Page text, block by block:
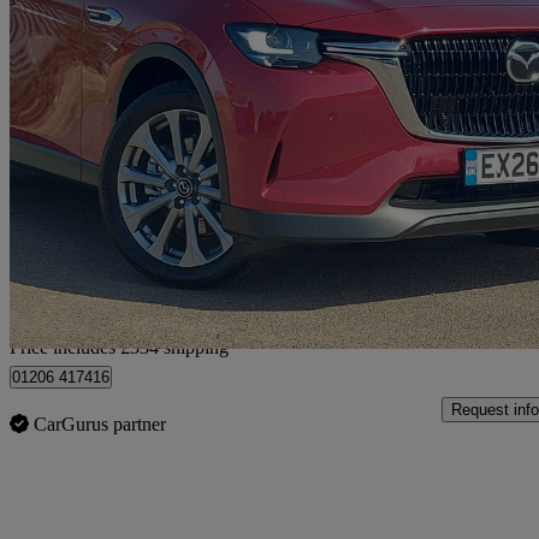
2026 Mazda CX-60
2.5 Phev Exclusive-line 5dr Auto 100 miles
£34,829 +VAT Great
Home delivery from Colchester
Price includes £334 shipping
01206 417416
CarGurus partner
Request info